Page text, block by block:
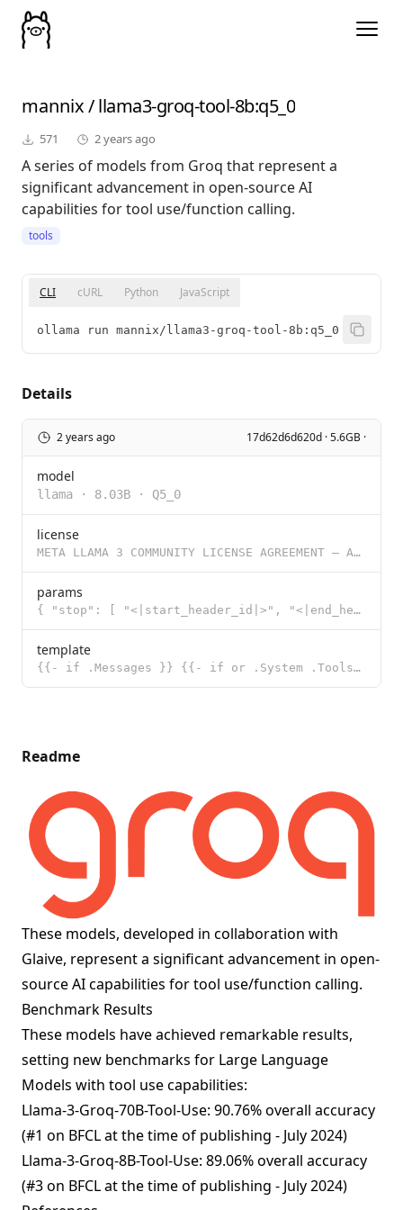
mannix/llama3-groq-tool-8b:q5_0
571 2 years ago
A series of models from Groq that represent a
significant advancement in open-source AI
capabilities for tool use/function calling.
tools
CLI cURL Python JavaScript
ollama run mannix/llama3-groq-tool-8b:q5_0
Details
2 years ago 17d62d6d620d · 5.6GB ·
model
llama · 8.03B · Q5_0
license
META LLAMA 3 COMMUNITY LICENSE AGREEMENT – Adapted For Groq 8B/70B Tool Use Meta Llama 3 Version R
params
{ "stop": [ "<|start_header_id|>", "<|end_header_id|>", "<|eot_id|>"
template
{{- if .Messages }} {{- if or .System .Tools }}<|start_header_id|>system<|end_header_id|> {{ .System
Readme
These models, developed in collaboration with
Glaive, represent a significant advancement in open-
source AI capabilities for tool use/function calling.
Benchmark Results
These models have achieved remarkable results,
setting new benchmarks for Large Language
Models with tool use capabilities:
Llama-3-Groq-70B-Tool-Use: 90.76% overall accuracy
(#1 on BFCL at the time of publishing - July 2024)
Llama-3-Groq-8B-Tool-Use: 89.06% overall accuracy
(#3 on BFCL at the time of publishing - July 2024)